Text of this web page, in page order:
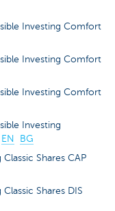
Investing Comfort
Investing Comfort
Investing Comfort
Investing
EN
BG
Classic Shares CAP
Classic Shares DIS